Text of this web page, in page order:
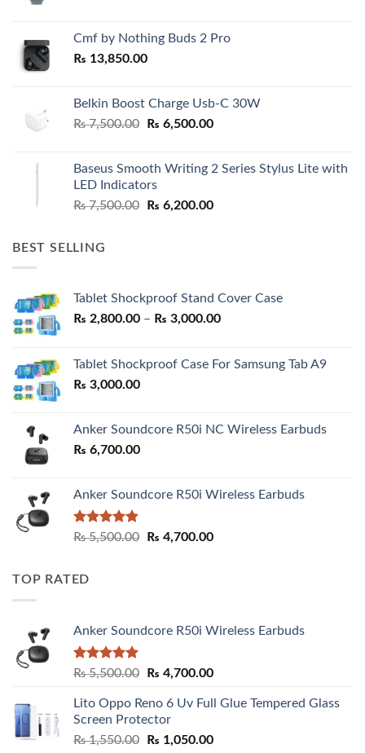
Cmf by Nothing Buds 2 Pro
₨ 13,850.00
Belkin Boost Charge Usb-C 30W
₨7,500.00
Original
₨ 7,500.00.
₨ 6,500.00Current
₨ 6,500.00.
Baseus Smooth Writing 2 Series Stylus Lite with
LED Indicators
₨7,500.00
Original
₨ 6,200.00Current
BEST SELLING
Tablet Shockproof Stand Cover Case
₨ 2,800.00 – ₨ 3,000.00Price
through
Tablet Shockproof Case For Samsung Tab A9
₨ 3,000.00
Anker Soundcore R50i NC Wireless Earbuds
₨ 6,700.00
Anker Soundcore R50i Wireless Earbuds
Rated5.00
₨5,500.00
Original
₨ 4,700.00Current
TOP RATED
Anker Soundcore R50i Wireless Earbuds
Rated5.00
₨5,500.00
Original
was:
₨ 5,500.00.
₨ 4,700.00Current
is:
Lito Oppo Reno 6 Uv Full Glue Tempered Glass
Screen Protector
₨1,550.00
Original
₨ 1,050.00Current